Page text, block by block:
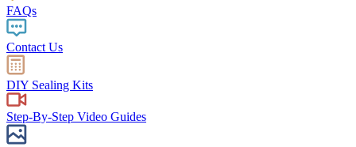
FAQs
Contact Us
DIY Sealing Kits
Step-By-Step Video Guides